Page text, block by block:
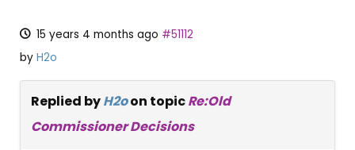
15 years 4 months ago #51112
by H2o
Replied byH2oon topicRe:Old
Commissioner Decisions